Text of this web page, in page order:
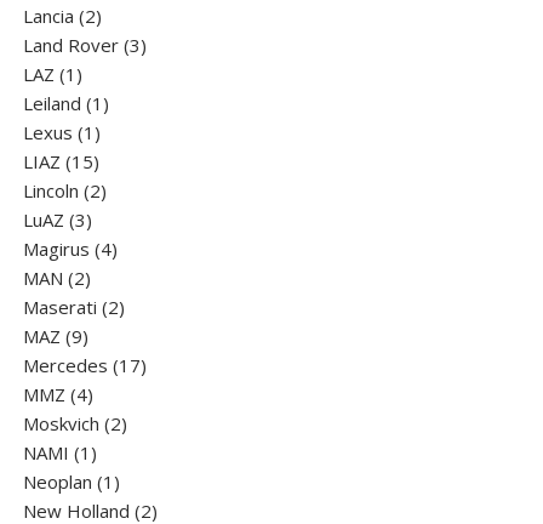
Lancia 22
products
Land Rover 33
LAZ 1 1
product
Leiland 1 1
Lexus 1 1
product
LIAZ 1515
products
Lincoln 22
LuАZ 33
products
Magirus 44
MAN 22
products
Maserati 22
MAZ 99
products
Mercedes 1717
MMZ 44
products
Moskvich 22
NAMI 1 1
product
Neoplan 1 1
product
New Holland 22